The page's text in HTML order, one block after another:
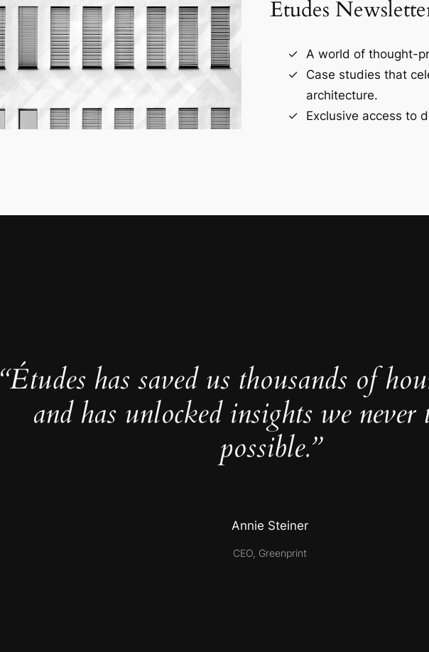
Études
A world of thought-
Case studies that
architecture.
Exclusive access to
“Études has saved us thousands of
and has unlocked insights we never
possible.”
Annie Steiner
CEO, Greenprint